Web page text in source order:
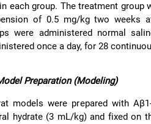
each group. The treatment group
of 0.5 mg/kg two weeks
were administered normal
once a day, for 28
Preparation (Modeling)
models were prepared with
hydrate (3 mL/kg) and fixed on